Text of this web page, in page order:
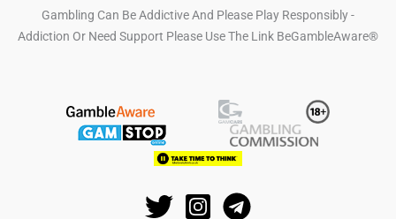
Gambling Can Be Addictive And Please Play Responsibly -
Addiction Or Need Support Please Use The Link BeGambleAware®